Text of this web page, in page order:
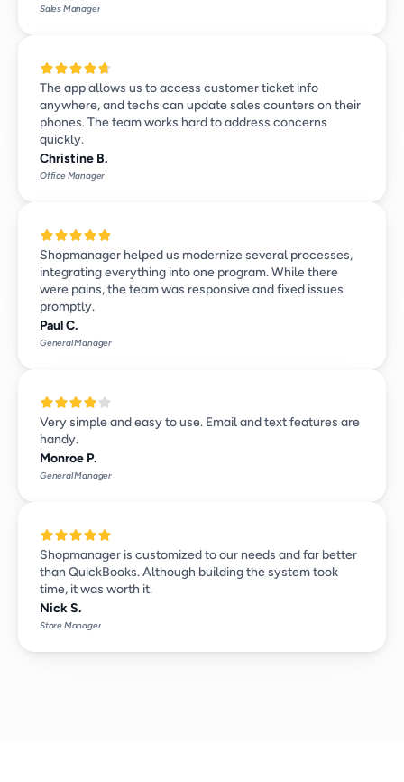
Sales Manager
The app allows us to access customer ticket info
anywhere, and techs can update sales counters on their
phones. The team works hard to address concerns
quickly.
Christine B.
Office Manager
Shopmanager helped us modernize several processes,
integrating everything into one program. While there
were pains, the team was responsive and fixed issues
promptly.
Paul C.
General Manager
Very simple and easy to use. Email and text features are
handy.
Monroe P.
General Manager
Shopmanager is customized to our needs and far better
than QuickBooks. Although building the system took
time, it was worth it.
Nick S.
Store Manager